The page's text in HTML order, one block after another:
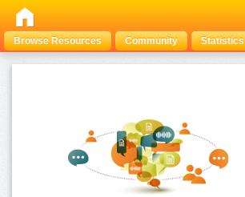
Browse Resources Community Statistics